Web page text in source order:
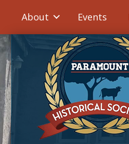
About Events